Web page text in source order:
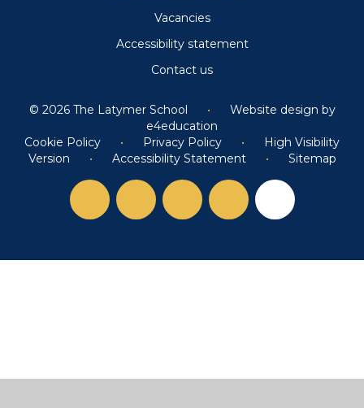
Vacancies
Accessibility statement
Contact us
© 2026 The Latymer School •
Website design by
e4education
Cookie Policy
• Privacy Policy •
High Visibility
Version
• Accessibility Statement • Sitemap